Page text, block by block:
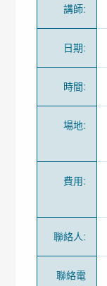
講師:
日期:
時間:
場地:
費用:
聯絡人:
聯絡電